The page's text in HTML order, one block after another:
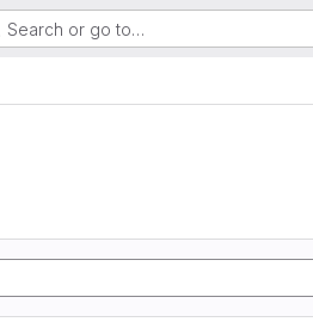
Search or go to…